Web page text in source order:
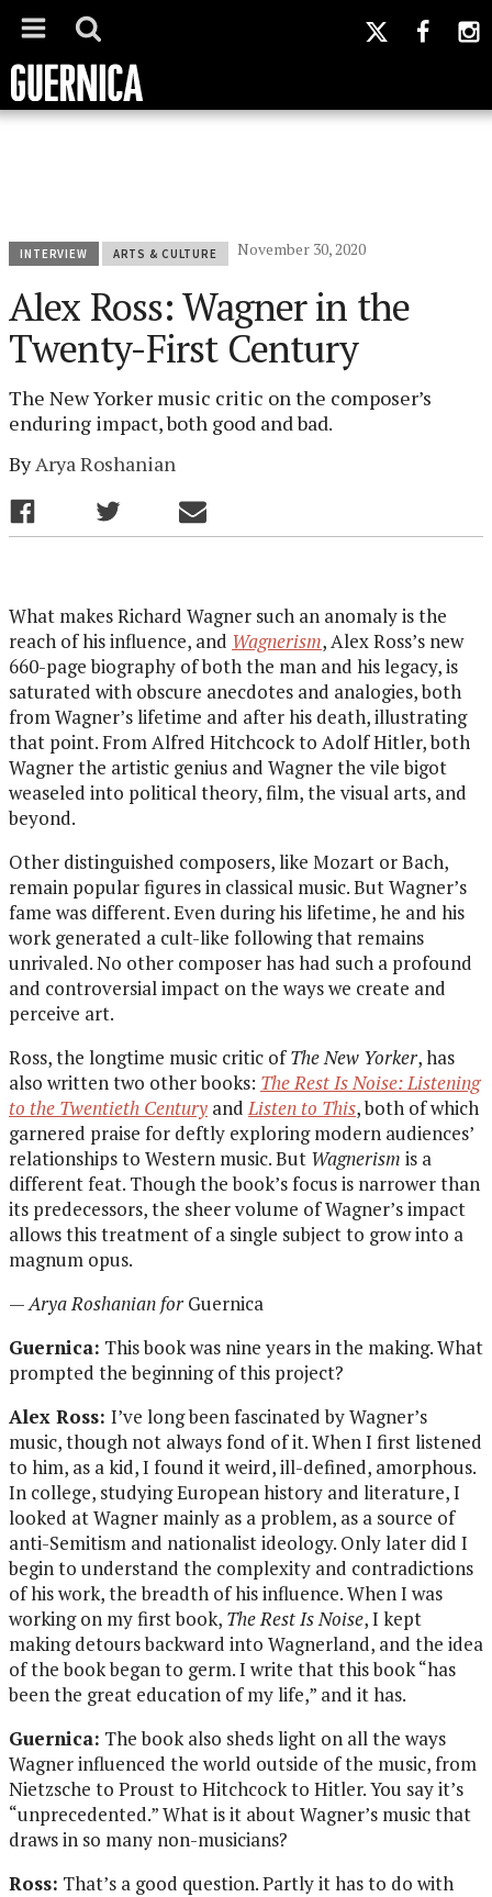
INTERVIEW ARTS & CULTURE November 30, 2020
Alex Ross: Wagner in the
Twenty-First Century
The New Yorker music critic on the composer’s
enduring impact, both good and bad.
ByArya Roshanian
What makes Richard Wagner such an anomaly is the
reach of his influence, and Wagnerism, Alex Ross’s new
660-page biography of both the man and his legacy, is
saturated with obscure anecdotes and analogies, both
from Wagner’s lifetime and after his death, illustrating
that point. From Alfred Hitchcock to Adolf Hitler, both
Wagner the artistic genius and Wagner the vile bigot
weaseled into political theory, film, the visual arts, and
beyond.
Other distinguished composers, like Mozart or Bach,
remain popular figures in classical music. But Wagner’s
fame was different. Even during his lifetime, he and his
work generated a cult-like following that remains
unrivaled. No other composer has had such a profound
and controversial impact on the ways we create and
perceive art.
Ross, the longtime music critic ofThe New Yorker, has
also written two other books: The Rest Is Noise: Listening
to the Twentieth Century andListen to This, both of which
garnered praise for deftly exploring modern audiences’
relationships to Western music. But Wagnerism is a
different feat. Though thebook’sfocus is narrower than
its predecessors, the sheer volume of Wagner’s impact
allows thistreatment of a single subject to grow into a
magnum opus.
—Arya Roshanian for Guernica
Guernica: This book was nine years in the making. What
prompted the beginning of this project?
Alex Ross: I’ve long been fascinated by Wagner’s
music, though not always fond of it. When I first listened
to him, as a kid, I found it weird, ill-defined, amorphous.
In college, studying European history and literature, I
looked at Wagner mainly as a problem, as a source of
anti-Semitism and nationalist ideology. Only later did I
begin to understand the complexity and contradictions
of his work, the breadth of his influence. When I was
working on my first book, The Rest Is Noise, I kept
making detours backward into Wagnerland, and the idea
of the book began to germ. I write that this book “has
been the great education of my life,” and it has.
Guernica: The book also sheds light on all the ways
Wagner influenced the world outside of the music, from
Nietzsche to Proust to Hitchcock to Hitler. You say it’s
“unprecedented.” What is it about Wagner’s music that
draws in so many non-musicians?
Ross: That’s a good question. Partly it has to do with